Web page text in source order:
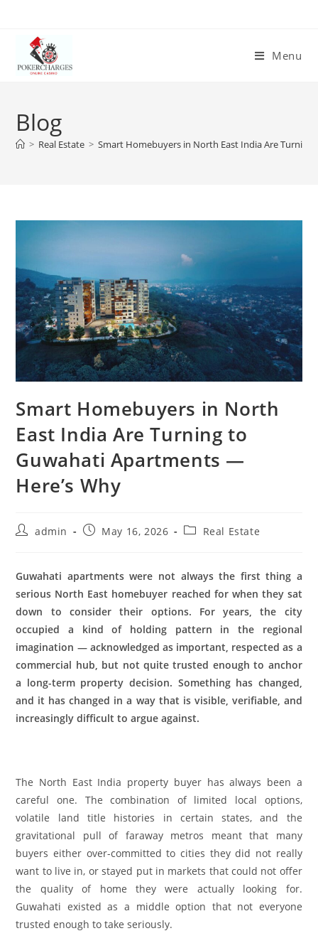
Menu
Blog
> Real Estate > Smart Homebuyers in North East India Are
Smart Homebuyers in North
East India Are Turning to
Guwahati Apartments —
Here’s Why
admin May 16, 2026 Real Estate
Guwahati apartments were not always the first thing a
serious North East homebuyer reached for when they sat
down to consider their options. For years, the city
occupied a kind of holding pattern in the regional
imagination — acknowledged as important, respected as a
commercial hub, but not quite trusted enough to anchor
a long-term property decision. Something has changed,
and it has changed in a way that is visible, verifiable, and
increasingly difficult to argue against.
The North East India property buyer has always been a
careful one. The combination of limited local options,
volatile land title histories in certain states, and the
gravitational pull of faraway metros meant that many
buyers either over-committed to cities they did not really
want to live in, or stayed put in markets that could not offer
the quality of home they were actually looking for.
Guwahati existed as a middle option that not everyone
trusted enough to take seriously.